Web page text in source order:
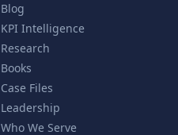
Blog
KPI Intelligence
Research
Books
Case Files
Leadership
Who We Serve